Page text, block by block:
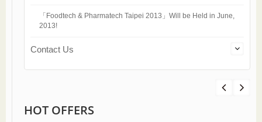
「Foodtech & Pharmatech Taipei 2013」Will be Held in June,
2013!
Contact Us
HOT OFFERS